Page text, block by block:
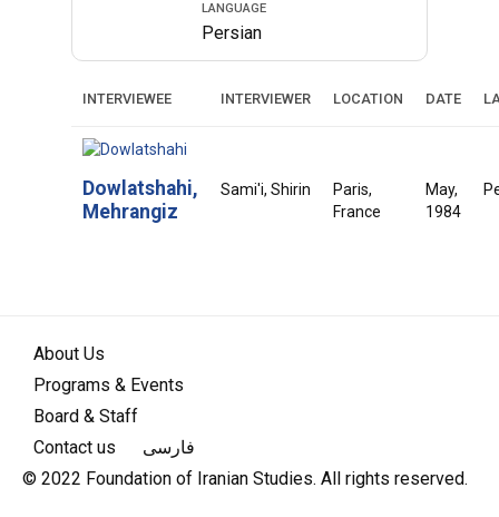
LANGUAGE
Persian
INTERVIEWEE INTERVIEWER LOCATION DATE
Dowlatshahi,
Mehrangiz
Sami'i, Shirin
Paris,
France
May,
1984
About Us
Programs & Events
Board & Staff
Contact us
فارسی
© 2022 Foundation of Iranian Studies. All rights reserved.